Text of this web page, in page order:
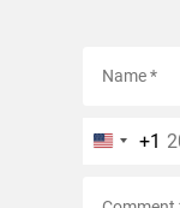
+1